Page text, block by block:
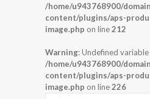
/home/u943768900/
content/plugins/aps-
image.php on line212
Warning: Undefined
/home/u943768900/
content/plugins/aps-
image.php on line226